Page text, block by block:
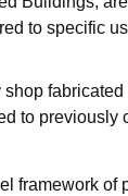
to specific
to previously
framework of